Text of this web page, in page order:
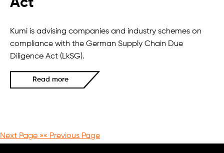
Act
Kumi is advising companies and industry schemes on
compliance with the German Supply Chain Due
Diligence Act (LkSG).
Read more
Next Page »« Previous Page